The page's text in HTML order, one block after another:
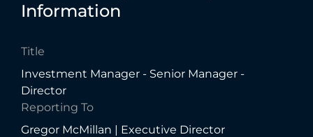
Information
Title
Investment Manager - Senior Manager -
Director
Reporting To
Gregor McMillan | Executive Director